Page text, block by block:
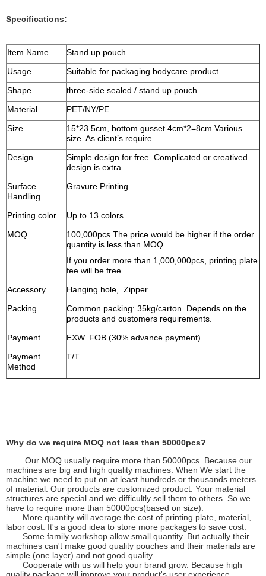
Specifications:
Item Name
Stand up pouch
Usage
Suitable for packaging bodycare product.
Shape
three-side sealed / stand up pouch
Material
PET/NY/PE
Size
15*23.5cm, bottom gusset 4cm*2=8cm.Various
size. As client’s require.
Design
Simple design for free. Complicated or creatived
design is extra.
Surface
Handling
Gravure Printing
Printing color
Up to 13 colors
MOQ
100,000pcs.The price would be higher if the order
quantity is less than MOQ.
If you order more than 1,000,000pcs, printing plate
fee will be free.
Accessory
Hanging hole, Zipper
Packing
Common packing: 35kg/carton. Depends on the
products and customers requirements.
Payment
EXW. FOB (30% advance payment)
Payment
Method
T/T
Why do we require MOQ not less than 50000pcs?
Our MOQ usually require more than 50000pcs. Because our
machines are big and high quality machines. When We start the
machine we need to put on at least hundreds or thousands meters
of material. Our products are customized product. Your material
structures are special and we difficultly sell them to others. So we
have to require more than 50000pcs(based on size).
More quantity will average the cost of printing plate, material,
labor cost. It's a good idea to store more packages to save cost.
Some family workshop allow small quantity. But actually their
machines can't make good quality pouches and their materials are
simple (one layer) and not good quality.
Cooperate with us will help your brand grow. Because high